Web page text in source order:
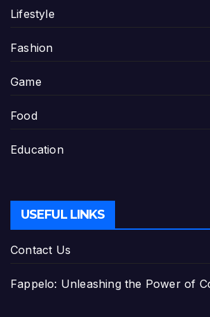
Lifestyle
Fashion
Game
Food
Education
USEFUL LINKS
Contact Us
Fappelo: Unleashing the Power of